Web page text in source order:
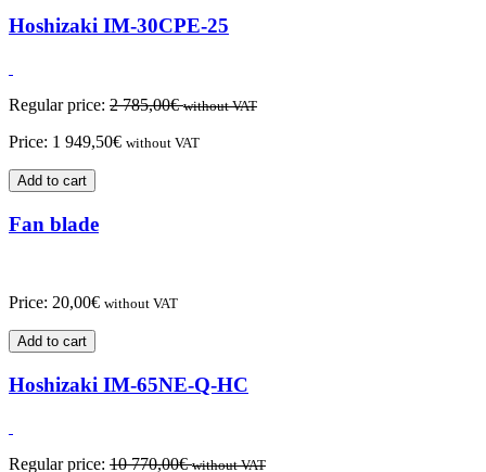
Hoshizaki IM-30CPE-25
Regular price: 2 785,00€ without VAT
Price: 1 949,50€ without VAT
Add to cart
Fan blade
Price: 20,00€ without VAT
Add to cart
Hoshizaki IM-65NE-Q-HC
Regular price: 10 770,00€ without VAT